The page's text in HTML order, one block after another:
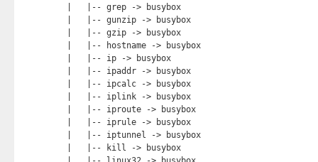
|   |-- grep -> busybox
|   |-- gunzip -> busybox
|   |-- gzip -> busybox
|   |-- hostname -> busybox
|   |-- ip -> busybox
|   |-- ipaddr -> busybox
|   |-- ipcalc -> busybox
|   |-- iplink -> busybox
|   |-- iproute -> busybox
|   |-- iprule -> busybox
|   |-- iptunnel -> busybox
|   |-- kill -> busybox